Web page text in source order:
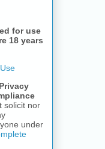
for use
18 years
solicit nor
under